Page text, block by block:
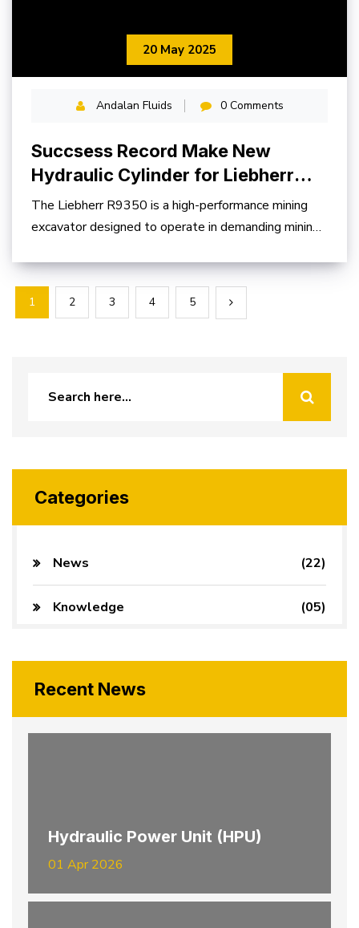
20 May 2025
Andalan Fluids 0 Comments
Succsess Record Make New
Hydraulic Cylinder for Liebherr
R9350
The Liebherr R9350 is a high-performance mining
excavator designed to operate in demanding mining
1 2 3 4 5
Categories
News (22)
Knowledge (05)
Recent News
Hydraulic Power Unit (HPU)
01 Apr 2026